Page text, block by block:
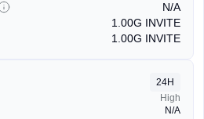
N/A
1.00G INVITE
1.00G INVITE
24H
High
N/A